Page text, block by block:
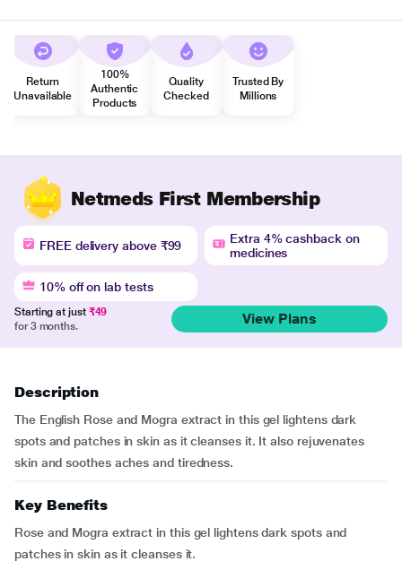
Return
Unavailable
100%
Authentic
Products
Quality
Checked
Trusted By
Millions
Netmeds First Membership
FREE delivery above ₹99
Extra 4% cashback on
medicines
10% off on lab tests
Starting at just ₹49
for 3 months.
View Plans
Description
The English Rose and Mogra extract in this gel lightens dark
spots and patches in skin as it cleanses it. It also rejuvenates
skin and soothes aches and tiredness.
Key Benefits
Rose and Mogra extract in this gel lightens dark spots and
patches in skin as it cleanses it.